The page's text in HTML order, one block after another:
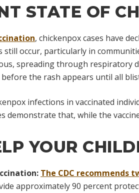
STATE OF
, chickenpox cases have
still occur, particularly in
spreading through respiratory
the rash appears until all
infections in vaccinated
demonstrate that, while the
YOUR
The CDC recommends
approximately 90 percent